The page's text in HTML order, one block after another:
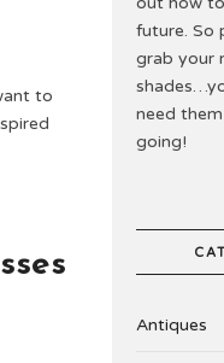
to
future. So
grab your
need them
going!
Antiques